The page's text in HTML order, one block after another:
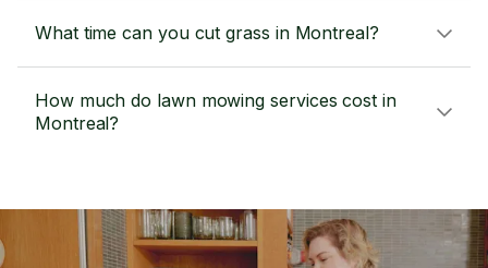
What time can you cut grass in Montreal?
How much do lawn mowing services cost in
Montreal?